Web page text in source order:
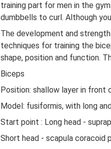
training part for men in the
dumbbells to curl. Although
The development and
techniques for training the
shape, position and function.
Biceps
Position: shallow layer in front
Model: fusiformis, with long
Start point : Long head -
Short head - scapula coracoid